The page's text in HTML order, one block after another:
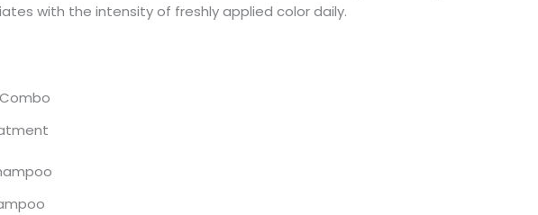
with the intensity of freshly applied color daily.